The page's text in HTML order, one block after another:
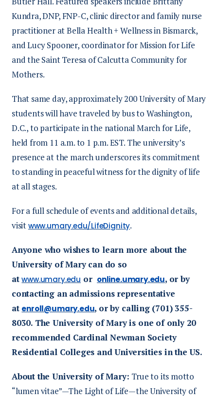
Kundra, DNP, FNP-C, clinic director and family nurse
practitioner at Bella Health + Wellness in Bismarck,
and Lucy Spooner, coordinator for Mission for Life
and the Saint Teresa of Calcutta Community for
Mothers.
That same day, approximately 200 University of Mary
students will have traveled by bus to Washington,
D.C., to participate in the national March for Life,
held from 11 a.m. to 1 p.m. EST. The university’s
presence at the march underscores its commitment
to standing in peaceful witness for the dignity of life
at all stages.
For a full schedule of events and additional details,
visitwww.umary.edu/LifeDignity.
Anyone who wishes to learn more about the
University of Mary can do so
atwww.umary.edu or online.umary.edu, or by
contacting an admissions representative
at enroll@umary.edu, or by calling (701) 355-
8030. The University of Mary is one of only 20
recommended Cardinal Newman Society
Residential Colleges and Universities in the US.
About the University of Mary: True to its motto
“lumen vitae”—The Light of Life—the University of